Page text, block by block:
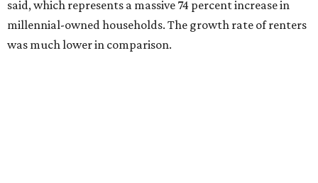
The top 10 U.S. metros with the highest gains in millennial
homeowners are: